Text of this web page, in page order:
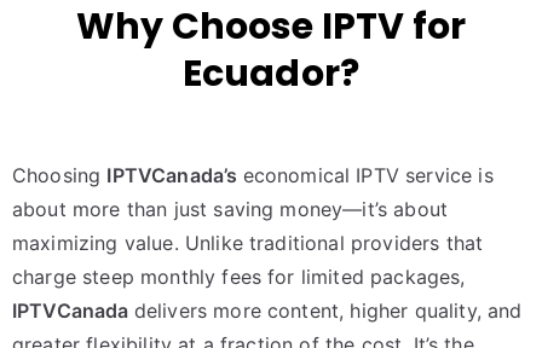
Why Choose IPTV for
Ecuador?
Choosing IPTVCanada’s economical IPTV service is
about more than just saving money—it’s about
maximizing value. Unlike traditional providers that
charge steep monthly fees for limited packages,
IPTVCanada delivers more content, higher quality, and